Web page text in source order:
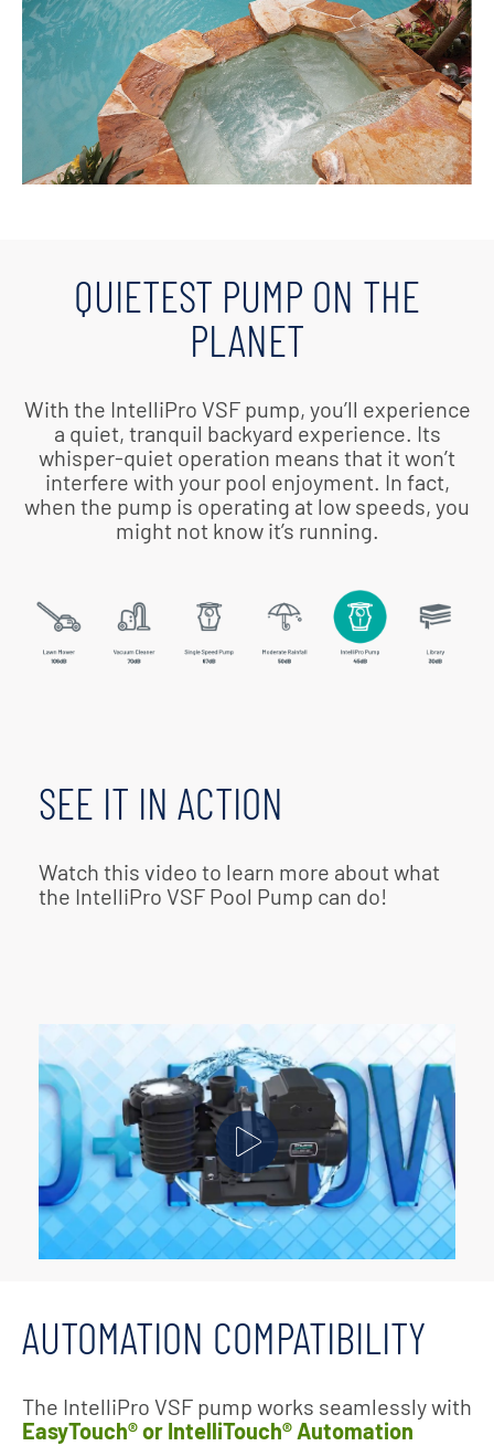
QUIETEST PUMP ON THE
PLANET
With the IntelliPro VSF pump, you’ll experience
a quiet, tranquil backyard experience. Its
whisper-quiet operation means that it won’t
interfere with your pool enjoyment. In fact,
when the pump is operating at low speeds, you
might not know it’s running.
SEE IT IN ACTION
Watch this video to learn more about what
the IntelliPro VSF Pool Pump can do!
AUTOMATION COMPATIBILITY
The IntelliPro VSF pump works seamlessly with
EasyTouch® or IntelliTouch® Automation